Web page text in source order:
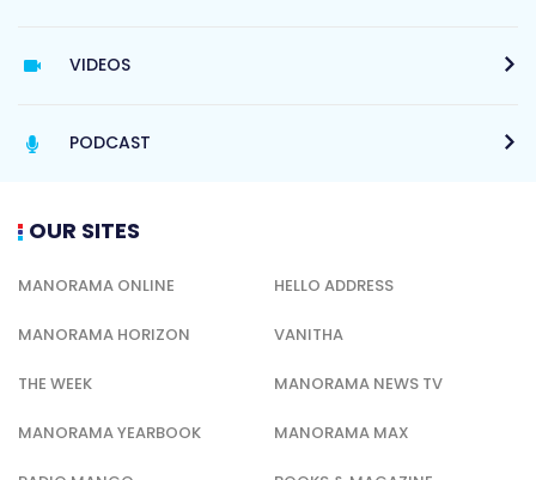
VIDEOS
PODCAST
OUR SITES
MANORAMA ONLINE HELLO ADDRESS
MANORAMA HORIZON VANITHA
THE WEEK MANORAMA NEWS TV
MANORAMA YEARBOOK MANORAMA MAX